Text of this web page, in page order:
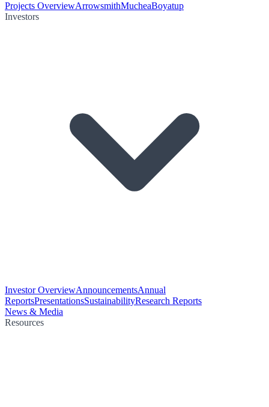
Projects OverviewArrowsmithMucheaBoyatup
Investors
Investor OverviewAnnouncementsAnnual
ReportsPresentationsSustainabilityResearch Reports
News & Media
Resources